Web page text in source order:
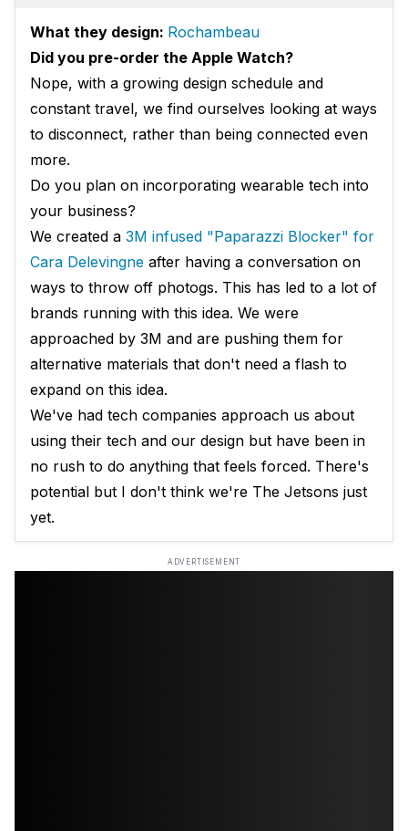
What they design: Rochambeau
Did you pre-order the Apple Watch?
Nope, with a growing design schedule and
constant travel, we find ourselves looking at ways
to disconnect, rather than being connected even
more.
Do you plan on incorporating wearable tech into
your business?
We created a 3M infused "Paparazzi Blocker" for
Cara Delevingne after having a conversation on
ways to throw off photogs. This has led to a lot of
brands running with this idea. We were
approached by 3M and are pushing them for
alternative materials that don't need a flash to
expand on this idea.
We've had tech companies approach us about
using their tech and our design but have been in
no rush to do anything that feels forced. There's
potential but I don't think we're The Jetsons just
yet.
ADVERTISEMENT